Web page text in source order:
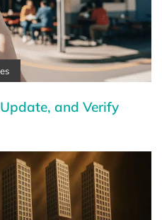
and Verify